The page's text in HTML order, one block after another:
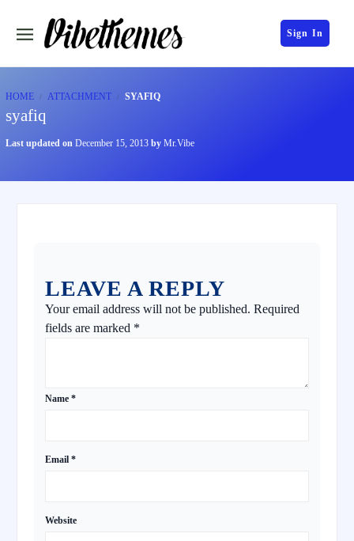
Sign In
HOME ATTACHMENT SYAFIQ
syafiq
Last updated on December 15, 2013 by Mr.Vibe
LEAVE A REPLY
Your email address will not be published. Required
fields are marked *
Name *
Email *
Website